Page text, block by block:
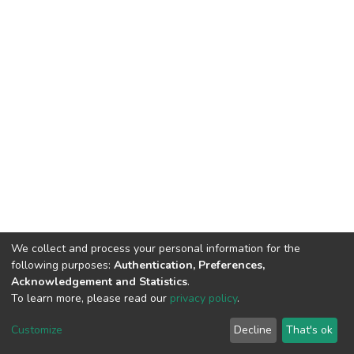
DSpace software copyright © 2002-2026 LYRASIS
End User Agreement
We collect and process your personal information for the
following purposes: Authentication, Preferences,
Acknowledgement and Statistics.
To learn more, please read our privacy policy.
Customize Decline That's ok